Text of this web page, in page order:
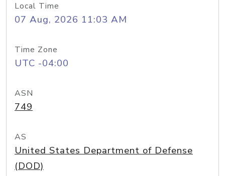
Local Time
07 Aug, 2026 11:03 AM
Time Zone
UTC -04:00
ASN
749
AS
United States Department of Defense
(DOD)